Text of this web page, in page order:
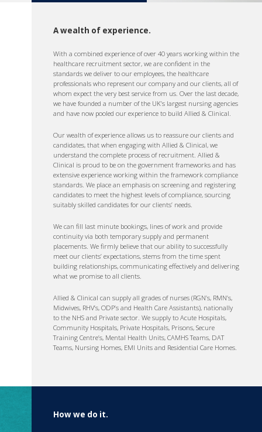
A wealth of experience.
With a combined experience of over 40 years working within the
healthcare recruitment sector, we are confident in the
standards we deliver to our employees, the healthcare
professionals who represent our company and our clients, all of
whom expect the very best service from us. Over the last decade,
we have founded a number of the UK’s largest nursing agencies
and have now pooled our experience to build Allied & Clinical.
Our wealth of experience allows us to reassure our clients and
candidates, that when engaging with Allied & Clinical, we
understand the complete process of recruitment. Allied &
Clinical is proud to be on the government frameworks and has
extensive experience working within the framework compliance
standards. We place an emphasis on screening and registering
candidates to meet the highest levels of compliance, sourcing
suitably skilled candidates for our clients’ needs.
We can fill last minute bookings, lines of work and provide
continuity via both temporary supply and permanent
placements. We firmly believe that our ability to successfully
meet our clients’ expectations, stems from the time spent
building relationships, communicating effectively and delivering
what we promise to all clients.
Allied & Clinical can supply all grades of nurses (RGN’s, RMN’s,
Midwives, RHV’s, ODP’s and Health Care Assistants), nationally
to the NHS and Private sector. We supply to Acute Hospitals,
Community Hospitals, Private Hospitals, Prisons, Secure
Training Centre’s, Mental Health Units, CAMHS Teams, DAT
Teams, Nursing Homes, EMI Units and Residential Care Homes.
How we do it.